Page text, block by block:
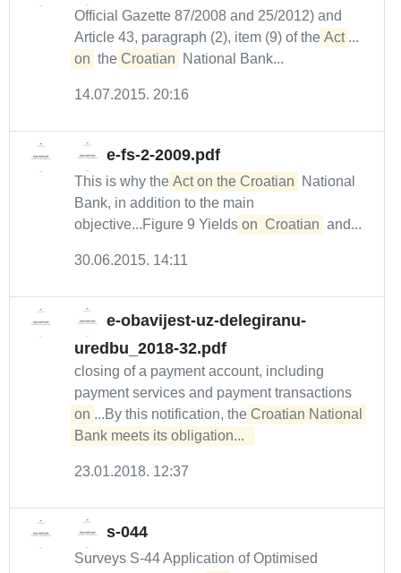
Official Gazette 87/2008 and 25/2012) and
Article 43, paragraph (2), item (9) of the Act ...
on the Croatian National Bank...
14.07.2015. 20:16
e-fs-2-2009.pdf
This is why the Act on the Croatian
National
Bank, in addition to the main
objective...Figure 9 Yields on Croatian and...
30.06.2015. 14:11
e-obavijest-uz-delegiranu-
uredbu_2018-32.pdf
closing of a payment account, including
payment services and payment transactions
on ...By this notification, the Croatian National
Bank meets its obligation...
23.01.2018. 12:37
s-044
Surveys S-44 Application of Optimised